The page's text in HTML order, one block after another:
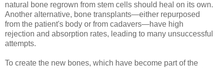
natural bone regrown from stem cells should heal on its own.
Another alternative, bone transplants—either repurposed
from the patient's body or from cadavers—have high
rejection and absorption rates, leading to many unsuccessful
attempts.
To create the new bones, which have become part of the